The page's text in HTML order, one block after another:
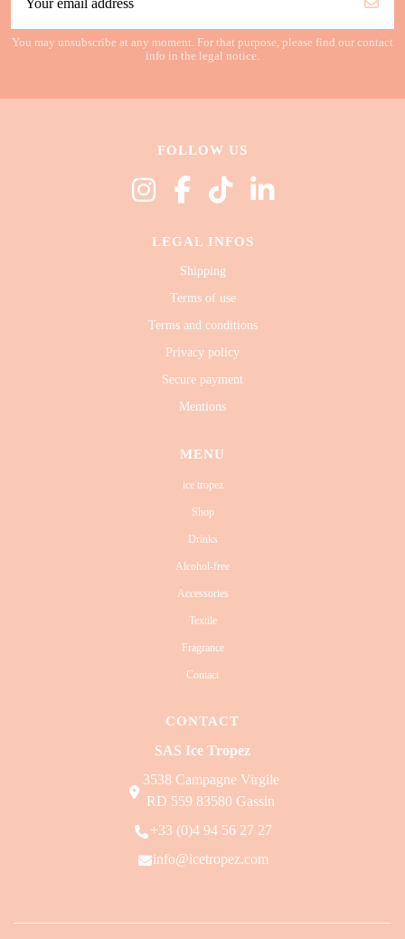
You may unsubscribe at any moment. For that purpose, please find our contact
info in the legal notice.
FOLLOW US
LEGAL INFOS
Shipping
Terms of use
Terms and conditions
Privacy policy
Secure payment
Mentions
MENU
ice tropez
Shop
Drinks
Alcohol-free
Accessories
Textile
Fragrance
Contact
CONTACT
SAS Ice Tropez
3538 Campagne Virgile
RD 559 83580 Gassin
+33 (0)4 94 56 27 27
info@icetropez.com